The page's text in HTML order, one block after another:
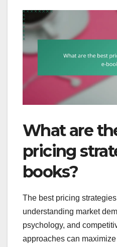
What are
pricing
books?
The best pricing
understanding market
psychology, and
approaches can